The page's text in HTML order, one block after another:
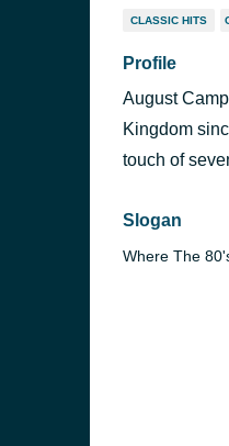
CLASSIC HITS
Profile
August
Kingdom
touch of
Slogan
Where The